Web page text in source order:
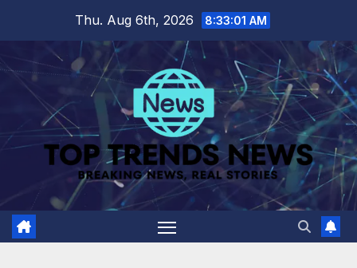
content
Thu. Aug 6th, 2026 8:33:02 AM